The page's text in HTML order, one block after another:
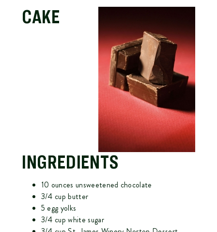
CAKE
INGREDIENTS
10 ounces unsweetened chocolate
3/4 cup butter
5 egg yolks
3/4 cup white sugar